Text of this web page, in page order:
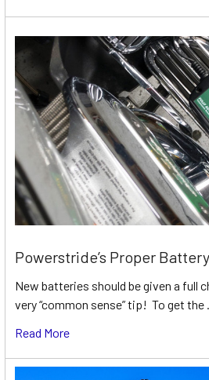
Powerstride’s Proper
New batteries should be given a full
very “common sense” tip! To get the
Read More